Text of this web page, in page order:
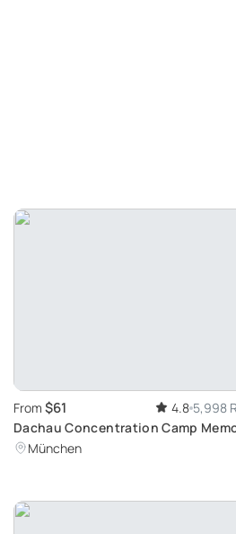
From $61 4.8 5,998
Dachau Concentration Camp
Site Tour: A historic Journey from
München